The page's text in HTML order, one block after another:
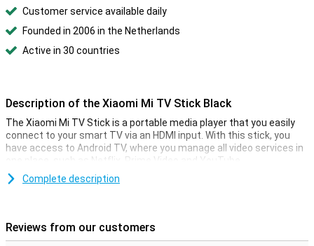
Customer service available daily
Founded in 2006 in the Netherlands
Active in 30 countries
Description of the Xiaomi Mi TV Stick Black
The Xiaomi Mi TV Stick is a portable media player that you easily
connect to your smart TV via an HDMI input. With this stick, you
have access to Android TV, where you manage all video services in
one place, such as Netflix, Prime Video and YouTube.
You operate it all via the supplied remote control that is equipped
Complete description
Reviews from our customers